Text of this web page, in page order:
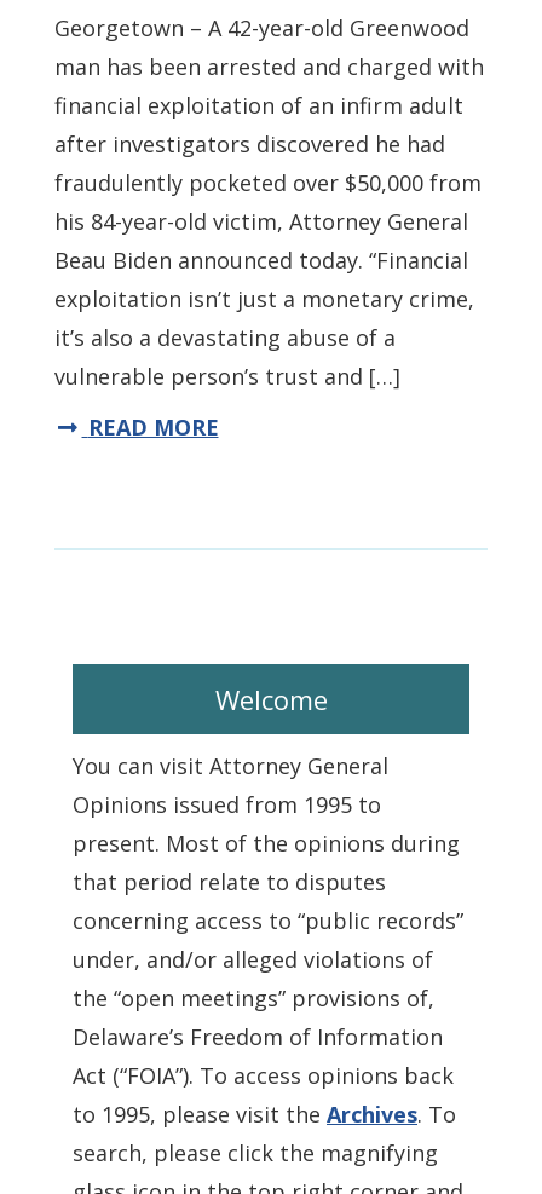
Georgetown – A 42-year-old Greenwood
man has been arrested and charged with
financial exploitation of an infirm adult
after investigators discovered he had
fraudulently pocketed over $50,000 from
his 84-year-old victim, Attorney General
Beau Biden announced today. “Financial
exploitation isn’t just a monetary crime,
it’s also a devastating abuse of a
vulnerable person’s trust and […]
READ MORE
Welcome
You can visit Attorney General
Opinions issued from 1995 to
present. Most of the opinions during
that period relate to disputes
concerning access to “public records”
under, and/or alleged violations of
the “open meetings” provisions of,
Delaware’s Freedom of Information
Act (“FOIA”). To access opinions back
to 1995, please visit the Archives. To
search, please click the magnifying